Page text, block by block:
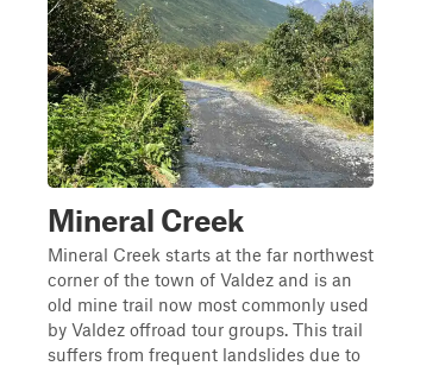
Mineral Creek
Mineral Creek starts at the far northwest
corner of the town of Valdez and is an
old mine trail now most commonly used
by Valdez offroad tour groups. This trail
suffers from frequent landslides due to